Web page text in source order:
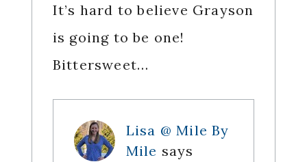
It’s hard to believe Grayson
is going to be one!
Bittersweet…
Lisa @ Mile By
Mile says